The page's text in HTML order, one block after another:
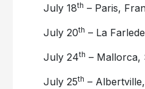
July 18th – Paris,
July 20th – La
July 24th – Mallorca,
July 25th –